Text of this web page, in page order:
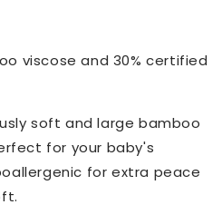
viscose and 30% certified
soft and large bamboo
for your baby's
for extra peace